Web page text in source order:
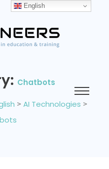
Chatbots
> AI Technologies >
English